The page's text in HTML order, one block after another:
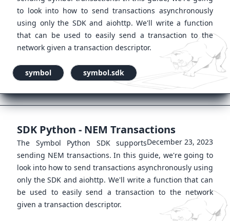
to look into how to send transactions asynchronously
using only the SDK and aiohttp. We'll write a function
that can be used to easily send a transaction to the
network given a transaction descriptor.
symbol symbol.sdk
SDK Python - NEM Transactions
December 23, 2023
The Symbol Python SDK supports
sending NEM transactions. In this guide, we're going to
look into how to send transactions asynchronously using
only the SDK and aiohttp. We'll write a function that can
be used to easily send a transaction to the network
given a transaction descriptor.